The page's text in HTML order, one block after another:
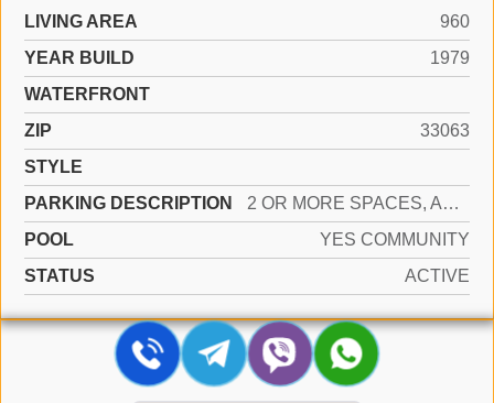
LIVING AREA
960
YEAR BUILD
1979
WATERFRONT
ZIP
33063
STYLE
PARKING DESCRIPTION
2 OR MORE SPACES, ASSIGNED, GUEST
POOL
YES COMMUNITY
STATUS
ACTIVE